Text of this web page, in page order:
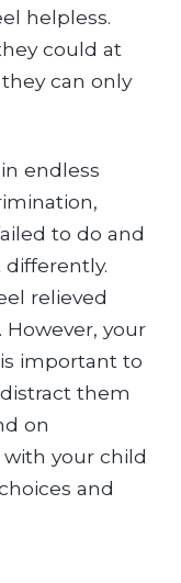
helpless.
could at
can only
endless
to do and
relieved
your
important to
them
on
your child
and